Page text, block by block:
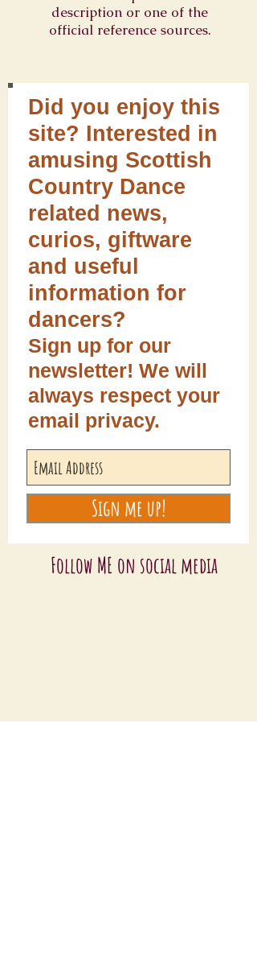
description or one of the
official reference sources.
Did you enjoy this
site? Interested in
amusing Scottish
Country Dance
related news,
curios, giftware
and useful
information for
dancers?
Sign up for our
newsletter! We will
always respect your
email privacy.
Sign me up!
Follow ME on social media